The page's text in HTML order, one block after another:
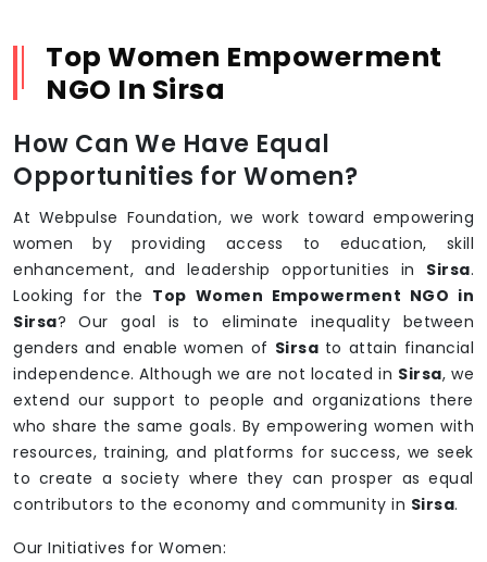
Top Women Empowerment
NGO In Sirsa
How Can We Have Equal
Opportunities for Women?
At Webpulse Foundation, we work toward empowering
women by providing access to education, skill
enhancement, and leadership opportunities in Sirsa.
Looking for the Top Women Empowerment NGO in
Sirsa? Our goal is to eliminate inequality between
genders and enable women of Sirsa to attain financial
independence. Although we are not located in Sirsa, we
extend our support to people and organizations there
who share the same goals. By empowering women with
resources, training, and platforms for success, we seek
to create a society where they can prosper as equal
contributors to the economy and community in Sirsa.
Our Initiatives for Women: